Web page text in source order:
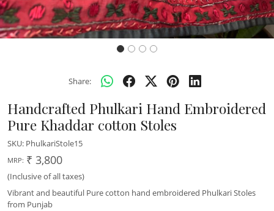
Share:
Handcrafted Phulkari Hand Embroidered
Pure Khaddar cotton Stoles
SKU: PhulkariStole15
MRP: ₹ 3,800
(Inclusive of all taxes)
Vibrant and beautiful Pure cotton hand embroidered Phulkari Stoles
from Punjab